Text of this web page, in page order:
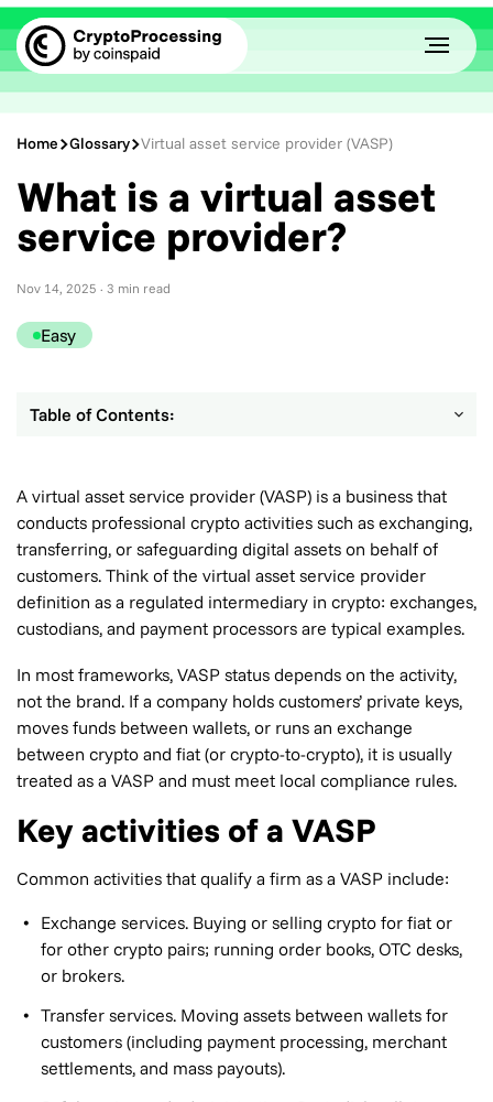
Home Glossary Virtual asset service provider (VASP)
What is a virtual asset
service provider?
Nov 14, 2025 · 3 min read
Easy
A virtual asset service provider (VASP) is a business that
conducts professional crypto activities such as exchanging,
transferring, or safeguarding digital assets on behalf of
customers. Think of the virtual asset service provider
definition as a regulated intermediary in crypto: exchanges,
custodians, and payment processors are typical examples.
In most frameworks, VASP status depends on the activity,
not the brand. If a company holds customers’ private keys,
moves funds between wallets, or runs an exchange
between crypto and fiat (or crypto-to-crypto), it is usually
treated as a VASP and must meet local compliance rules.
Key activities of a VASP
Common activities that qualify a firm as a VASP include:
Exchange services. Buying or selling crypto for fiat or
for other crypto pairs; running order books, OTC desks,
or brokers.
Transfer services. Moving assets between wallets for
customers (including payment processing, merchant
settlements, and mass payouts).
Table of Contents: